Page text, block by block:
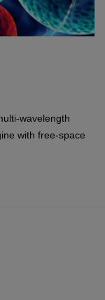
wavelength
with free-space